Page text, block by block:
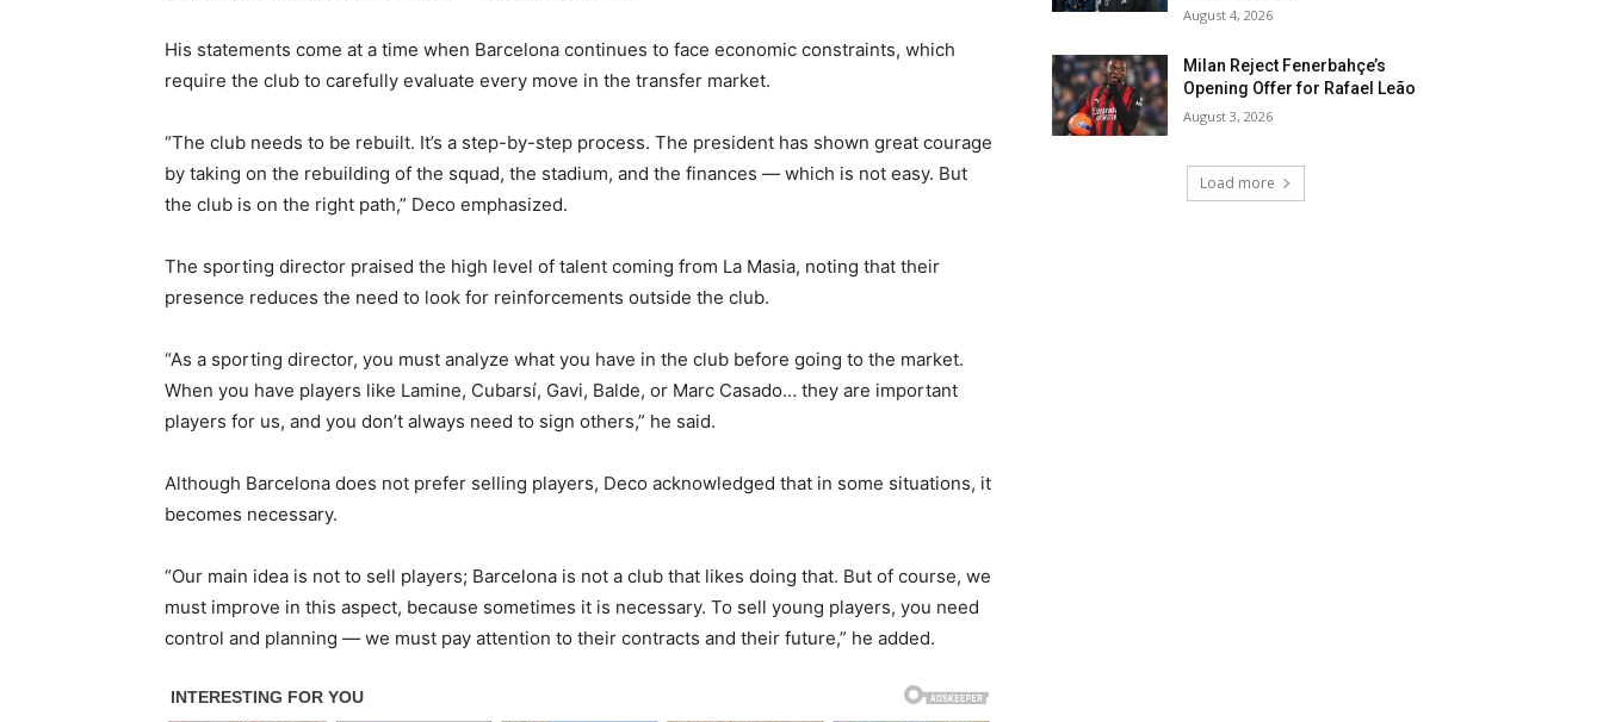
His statements come at a time when Barcelona continues to face economic constraints, which
require the club to carefully evaluate every move in the transfer market.
“The club needs to be rebuilt. It’s a step-by-step process. The president has shown great courage
by taking on the rebuilding of the squad, the stadium, and the finances — which is not easy. But
the club is on the right path,” Deco emphasized.
The sporting director praised the high level of talent coming from La Masia, noting that their
presence reduces the need to look for reinforcements outside the club.
“As a sporting director, you must analyze what you have in the club before going to the market.
When you have players like Lamine, Cubarsí, Gavi, Balde, or Marc Casado… they are important
players for us, and you don’t always need to sign others,” he said.
Although Barcelona does not prefer selling players, Deco acknowledged that in some situations, it
becomes necessary.
“Our main idea is not to sell players; Barcelona is not a club that likes doing that. But of course, we
must improve in this aspect, because sometimes it is necessary. To sell young players, you need
control and planning — we must pay attention to their contracts and their future,” he added.
August 4, 2026
Milan Reject Fenerbahçe’s
Opening Offer for Rafael Leão
August 3, 2026
Load more